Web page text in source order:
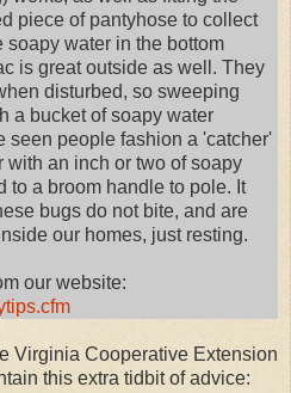
piece of pantyhose to collect
soapy water in the bottom
is great outside as well. They
disturbed, so sweeping
a bucket of soapy water
seen people fashion a 'catcher'
an inch or two of soapy
to a broom handle to pole. It
bugs do not bite, and are
our homes, just resting.
our website:
Virginia Cooperative Extension
this extra tidbit of advice: